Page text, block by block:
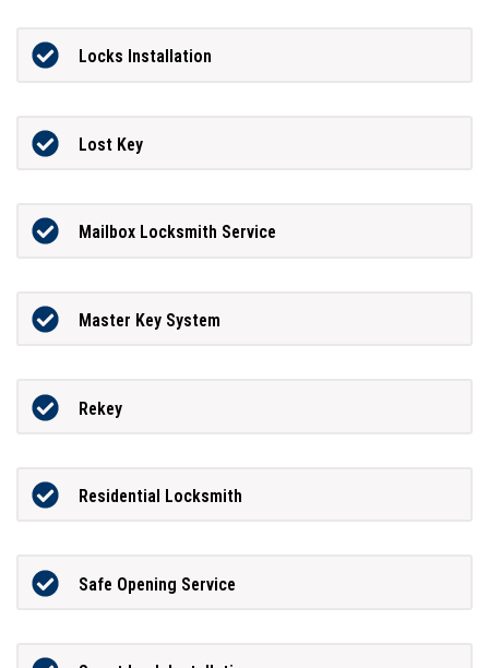
Locks Installation
Lost Key
Mailbox Locksmith Service
Master Key System
Rekey
Residential Locksmith
Safe Opening Service